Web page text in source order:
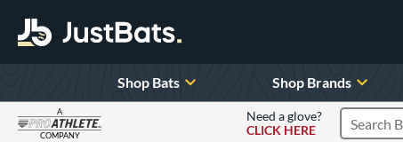
Shop Bats Shop Brands
A
COMPANY
Need a glove?
CLICK HERE
Search